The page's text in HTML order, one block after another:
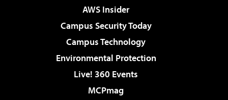
AWS Insider
Campus Security Today
Campus Technology
Environmental Protection
Live! 360 Events
MCPmag